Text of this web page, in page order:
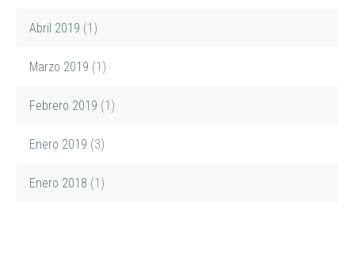
Abril 2019 (1)
Marzo 2019 (1)
Febrero 2019 (1)
Enero 2019 (3)
Enero 2018 (1)